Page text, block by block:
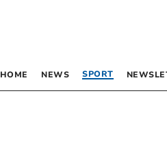
HOME NEWS SPORT